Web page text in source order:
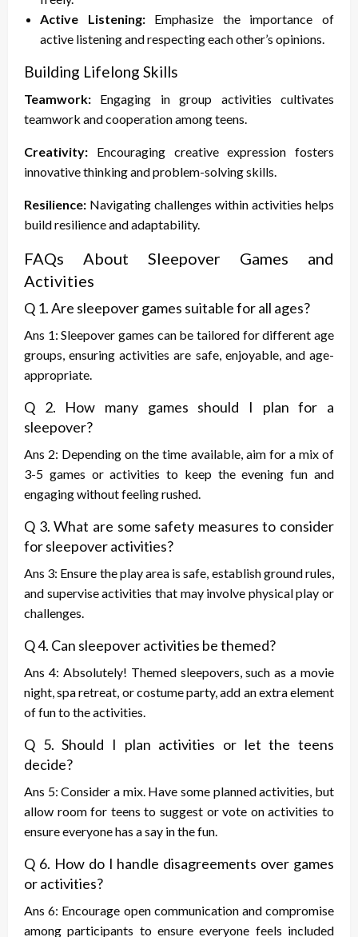
Active Listening:Emphasize the importance of
active listening and respecting each other’s opinions.
Building Lifelong Skills
Teamwork: Engaging in group activities cultivates
teamwork and cooperation among teens.
Creativity: Encouraging creative expression fosters
innovative thinking and problem-solving skills.
Resilience: Navigating challenges within activities helps
build resilience and adaptability.
FAQs About Sleepover Games and
Activities
Q 1. Are sleepover games suitable for all ages?
Ans 1: Sleepover games can be tailored for different age
groups, ensuring activities are safe, enjoyable, and age-
appropriate.
Q 2. How many games should I plan for a
sleepover?
Ans 2: Depending on the time available, aim for a mix of
3-5 games or activities to keep the evening fun and
engaging without feeling rushed.
Q 3. What are some safety measures to consider
for sleepover activities?
Ans 3: Ensure the play area is safe, establish ground rules,
and supervise activities that may involve physical play or
challenges.
Q 4. Can sleepover activities be themed?
Ans 4: Absolutely! Themed sleepovers, such as a movie
night, spa retreat, or costume party, add an extra element
of fun to the activities.
Q 5. Should I plan activities or let the teens
decide?
Ans 5: Consider a mix. Have some planned activities, but
allow room for teens to suggest or vote on activities to
ensure everyone has a say in the fun.
Q 6. How do I handle disagreements over games
or activities?
Ans 6: Encourage open communication and compromise
among participants to ensure everyone feels included